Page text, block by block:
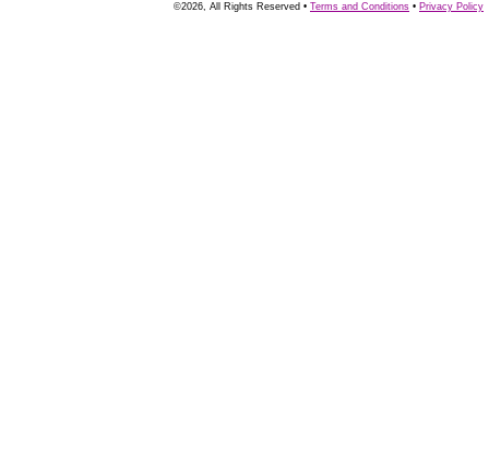
©2026, All Rights Reserved • Terms and Conditions • Privacy Policy